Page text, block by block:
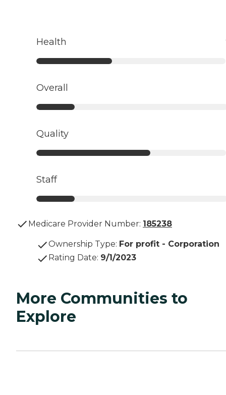
Health
Overall
Quality
Staff
Medicare Provider Number: 185238
Ownership Type: For profit - Corporation
Rating Date: 9/1/2023
More Communities to
Explore